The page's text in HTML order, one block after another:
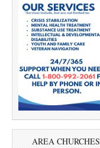
AREA CHURCHES